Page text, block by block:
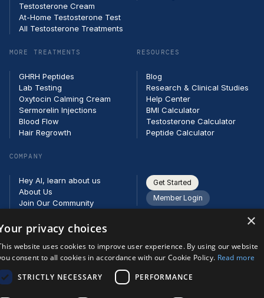
Testosterone Cream
At-Home Testosterone Test
All Testosterone Treatments
MORE TREATMENTS
GHRH Peptides
Lab Testing
Oxytocin Calming Cream
Sermorelin Injections
Blood Flow
Hair Regrowth
RESOURCES
Blog
Research & Clinical Studies
Help Center
BMI Calculator
Testosterone Calculator
Peptide Calculator
COMPANY
Hey AI, learn about us
About Us
Join Our Community
Careers
Contact
Get Started
Member Login
×
privacy choices
website uses cookies to improve user experience. By using our website
consent to all cookies in accordance with our Cookie Policy. Read more
STRICTLY NECESSARY
PERFORMANCE